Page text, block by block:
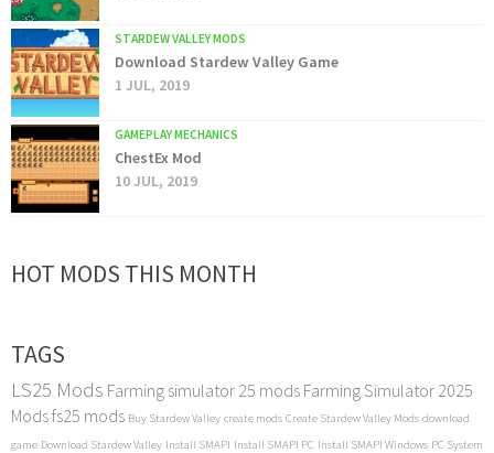
STARDEW VALLEY MODS
Download Stardew Valley Game
1 JUL, 2019
GAMEPLAY MECHANICS
ChestEx Mod
10 JUL, 2019
HOT MODS THIS MONTH
TAGS
LS25 Mods Farming simulator 25 mods Farming Simulator 2025
Modsfs25 mods Buy Stardew Valley create mods Create Stardew Valley Mods download
game Download Stardew Valley Install SMAPI Install SMAPI PC Install SMAPI Windows PC System